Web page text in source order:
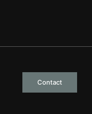
Contact